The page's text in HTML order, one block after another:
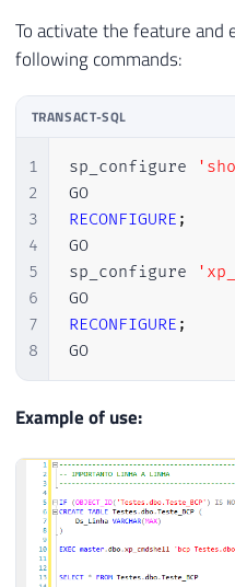
To activate the feature and
following commands:
TRANSACT-SQL
1
2
3
4
5
6
7
8
sp_configure
GO
RECONFIGURE ;
GO
sp_configure
GO
RECONFIGURE ;
GO
Example of use: